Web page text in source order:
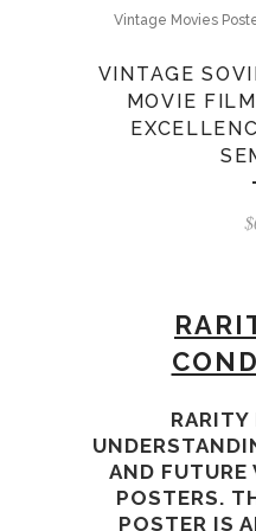
Vintage Movies
VINTAGE
MOVIE
$
RARITY
AND FUTURE
POSTERS.
POSTER IS